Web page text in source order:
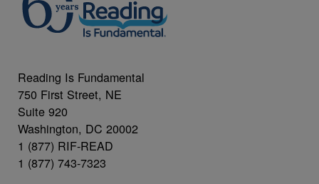
Reading Is Fundamental
750 First Street, NE
Suite 920
Washington, DC 20002
1 (877) RIF-READ
1 (877) 743-7323